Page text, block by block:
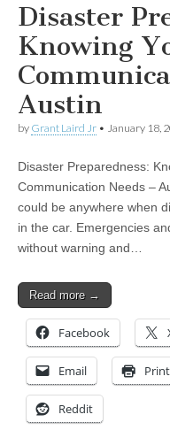
Disaster
Knowing
Austin
by Grant Laird Jr • January 18,
Disaster Preparedness:
Communication Needs –
could be anywhere when
in the car. Emergencies
without warning and…
Read more →
Facebook
Email Print
Reddit